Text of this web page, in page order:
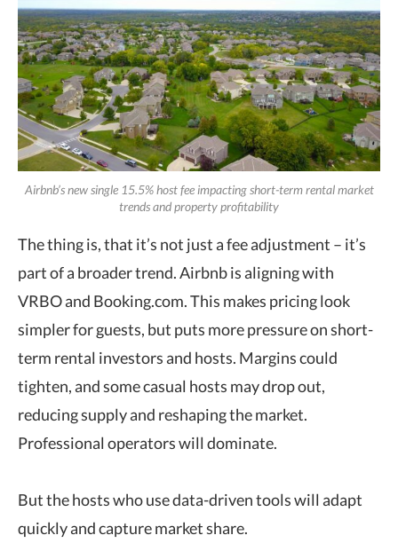
Airbnb’s new single 15.5% host fee impacting short-term rental market
trends and property profitability
The thing is, that it’s not just a fee adjustment – it’s
part of a broader trend. Airbnb is aligning with
VRBO and Booking.com. This makes pricing look
simpler for guests, but puts more pressure on short-
term rental investors and hosts. Margins could
tighten, and some casual hosts may drop out,
reducing supply and reshaping the market.
Professional operators will dominate.
But the hosts who use data-driven tools will adapt
quickly and capture market share.